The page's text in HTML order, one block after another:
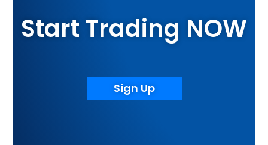
Start Trading NOW
Sign Up